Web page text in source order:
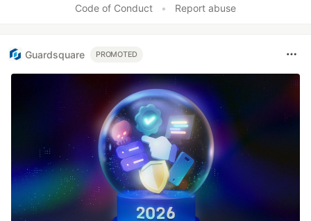
Code of Conduct
• Report abuse
Guardsquare PROMOTED